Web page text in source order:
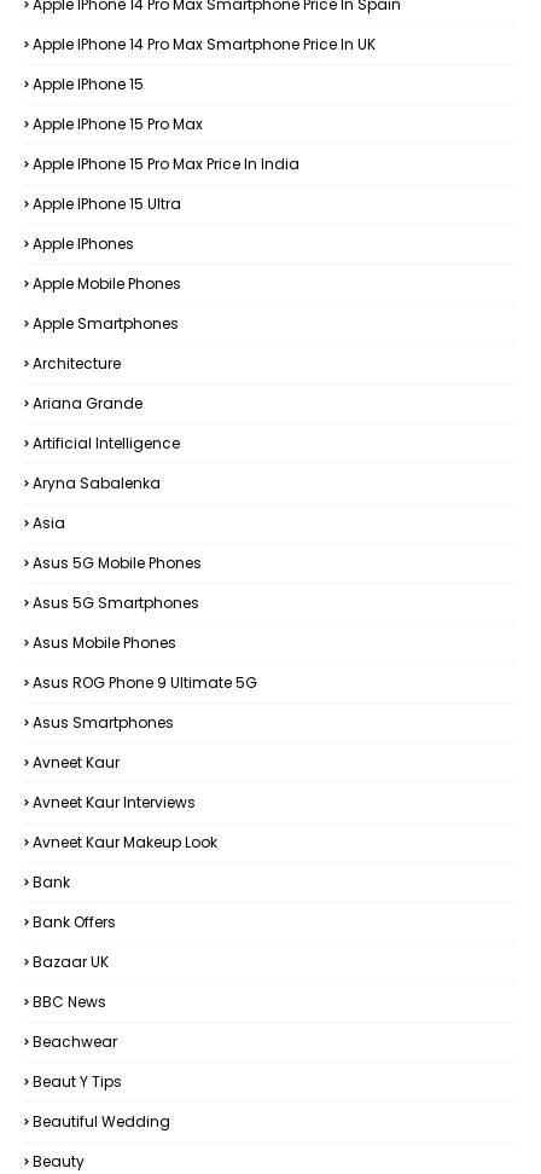
Apple IPhone 14 Pro Max Smartphone Price In Spain
Apple IPhone 14 Pro Max Smartphone Price In UK
Apple IPhone 15
Apple IPhone 15 Pro Max
Apple IPhone 15 Pro Max Price In India
Apple IPhone 15 Ultra
Apple IPhones
Apple Mobile Phones
Apple Smartphones
Architecture
Ariana Grande
Artificial Intelligence
Aryna Sabalenka
Asia
Asus 5G Mobile Phones
Asus 5G Smartphones
Asus Mobile Phones
Asus ROG Phone 9 Ultimate 5G
Asus Smartphones
Avneet Kaur
Avneet Kaur Interviews
Avneet Kaur Makeup Look
Bank
Bank Offers
Bazaar UK
BBC News
Beachwear
Beaut Y Tips
Beautiful Wedding
Beauty